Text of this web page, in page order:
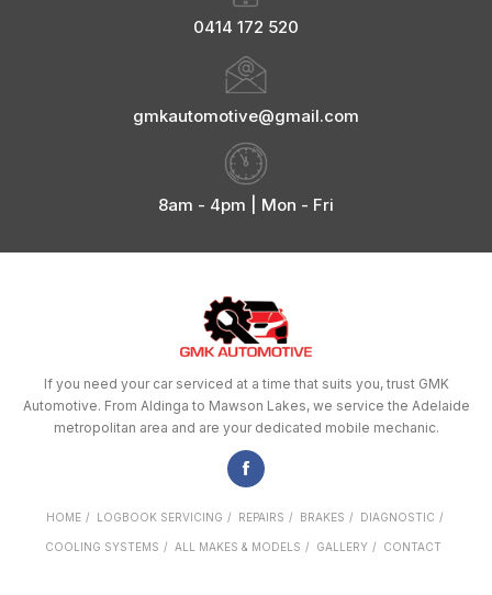
0414 172 520
gmkautomotive@gmail.com
8am - 4pm | Mon - Fri
If you need your car serviced at a time that suits you, trust GMK
Automotive. From Aldinga to Mawson Lakes, we service the Adelaide
metropolitan area and are your dedicated mobile mechanic.
HOME LOGBOOK SERVICING REPAIRS BRAKES DIAGNOSTIC
COOLING SYSTEMS ALL MAKES & MODELS GALLERY CONTACT